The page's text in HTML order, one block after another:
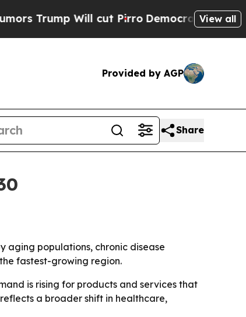
Will cut PirroDemocratic Socialists of
View all
Provided by AGP
Share
aging populations, chronic disease
fastest-growing region.
is rising for products and services that
a broader shift in healthcare,